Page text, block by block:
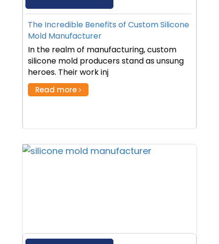
The Incredible Benefits of Custom Silicone
Mold Manufacturer
In the realm of manufacturing, custom
silicone mold producers stand as unsung
heroes. Their work inj
Read more